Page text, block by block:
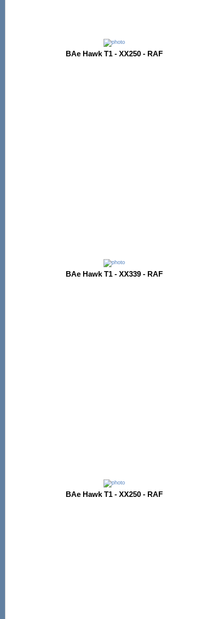
BAe Hawk T1 - XX250 - RAF
BAe Hawk T1 - XX339 - RAF
BAe Hawk T1 - XX250 - RAF